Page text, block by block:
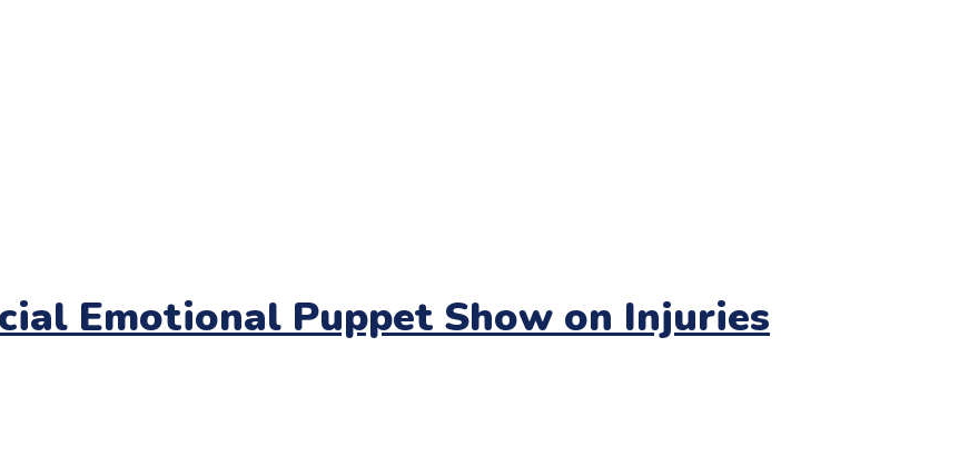
Emotional Puppet Show on Injuries